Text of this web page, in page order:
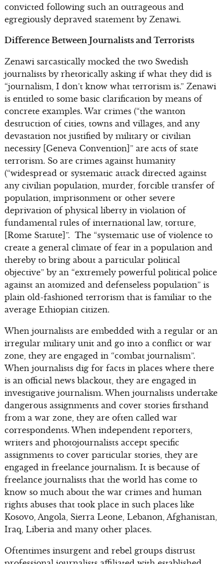
convicted following such an outrageous and
egregiously depraved statement by Zenawi.
Difference Between Journalists and Terrorists
Zenawi sarcastically mocked the two Swedish
journalists by rhetorically asking if what they did is
“journalism, I don’t know what terrorism is.” Zenawi
is entitled to some basic clarification by means of
concrete examples. War crimes (“the wanton
destruction of cities, towns and villages, and any
devastation not justified by military or civilian
necessity [Geneva Convention]” are acts of state
terrorism. So are crimes against humanity
(“widespread or systematic attack directed against
any civilian population, murder, forcible transfer of
population, imprisonment or other severe
deprivation of physical liberty in violation of
fundamental rules of international law, torture,
[Rome Statute]”. The “systematic use of violence to
create a general climate of fear in a population and
thereby to bring about a particular political
objective” by an “extremely powerful political police
against an atomized and defenseless population” is
plain old-fashioned terrorism that is familiar to the
average Ethiopian citizen.
When journalists are embedded with a regular or an
irregular military unit and go into a conflict or war
zone, they are engaged in “combat journalism”.
When journalists dig for facts in places where there
is an official news blackout, they are engaged in
investigative journalism. When journalists undertake
dangerous assignments and cover stories firsthand
from a war zone, they are often called war
correspondents. When independent reporters,
writers and photojournalists accept specific
assignments to cover particular stories, they are
engaged in freelance journalism. It is because of
freelance journalists that the world has come to
know so much about the war crimes and human
rights abuses that took place in such places like
Kosovo, Angola, Sierra Leone, Lebanon, Afghanistan,
Iraq, Liberia and many other places.
Oftentimes insurgent and rebel groups distrust